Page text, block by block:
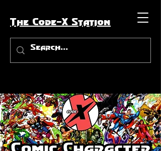
The Code-X Station